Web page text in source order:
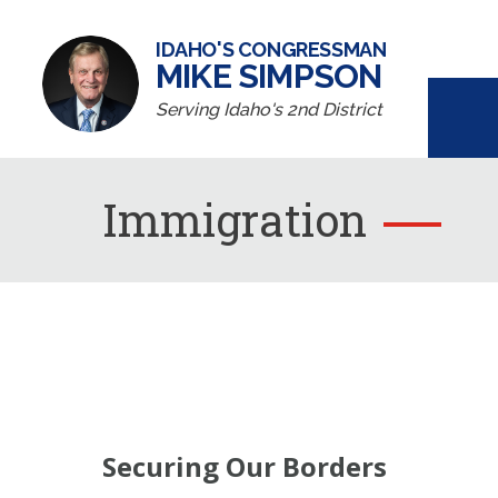
IDAHO'S CONGRESSMAN
MIKE SIMPSON
Serving Idaho's 2nd District
Immigration
Securing Our Borders